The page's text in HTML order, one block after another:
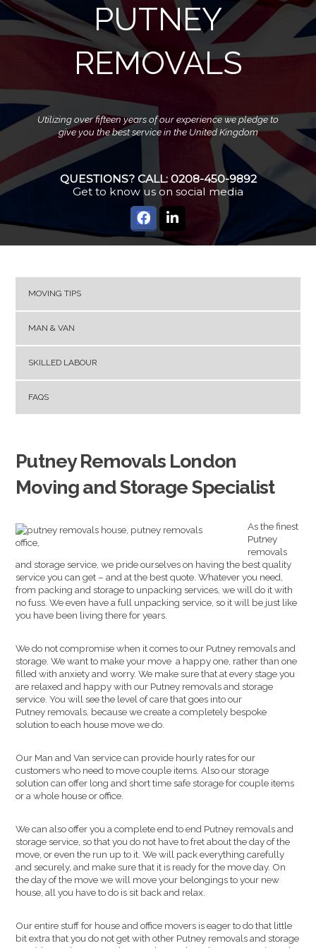
PUTNEY
REMOVALS
Utilizing over fifteen years of our experience we pledge to
give you the best service in the United Kingdom
QUESTIONS? CALL: 0208-450-9892
Get to know us on social media
MOVING TIPS
MAN & VAN
SKILLED LABOUR
FAQS
Putney Removals London
Moving and Storage Specialist
As the finest
Putney
removals
and storage service, we pride ourselves on having the best quality
service you can get – and at the best quote. Whatever you need,
from packing and storage to unpacking services, we will do it with
no fuss. We even have a full unpacking service, so it will be just like
you have been living there for years.
We do not compromise when it comes to our Putney removals and
storage. We want to make your move a happy one, rather than one
filled with anxiety and worry. We make sure that at every stage you
are relaxed and happy with our Putney removals and storage
service. You will see the level of care that goes into our
Putney removals, because we create a completely bespoke
solution to each house move we do.
Our Man and Van service can provide hourly rates for our
customers who need to move couple items. Also our storage
solution can offer long and short time safe storage for couple items
or a whole house or office.
We can also offer you a complete end to end Putney removals and
storage service, so that you do not have to fret about the day of the
move, or even the run up to it. We will pack everything carefully
and securely, and make sure that it is ready for the move day. On
the day of the move we will move your belongings to your new
house, all you have to do is sit back and relax.
Our entire stuff for house and office movers is eager to do that little
bit extra that you do not get with other Putney removals and storage